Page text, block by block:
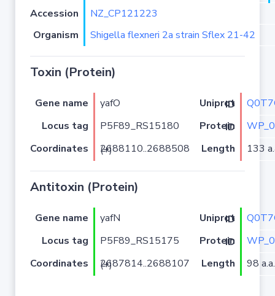
Accession
NZ_CP121223
Organism
Shigella flexneri 2a strain Sflex 21-42
Toxin (Protein)
Gene name yafO Uniprot ID
Locus tag
P5F89_RS15180 Protein ID
Coordinates
2688110..2688508 (+) Length 133
Antitoxin (Protein)
Gene name yafN Uniprot ID
Locus tag
P5F89_RS15175 Protein ID
Coordinates
2687814..2688107 (+) Length 98 a.a.